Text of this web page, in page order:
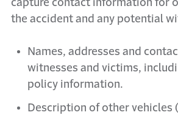
capture contact information for
the accident and any potential
Names, addresses and
witnesses and victims,
policy information.
Description of other vehicles